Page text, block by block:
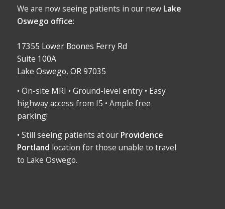
We are now seeing patients in our new Lake
Oswego office:
17355 Lower Boones Ferry Rd
Suite 100A
Lake Oswego, OR 97035
• On-site MRI • Ground-level entry • Easy
highway access from I5 • Ample free
parking!
• Still seeing patients at our Providence
Portland location for those unable to travel
to Lake Oswego.